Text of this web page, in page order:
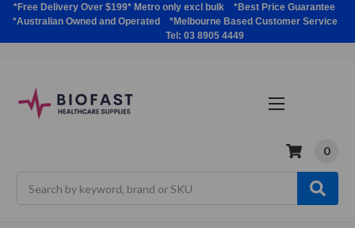
*Free Delivery Over $199* Metro only excl bulk *Best Price Guarantee
*Australian Owned and Operated *Melbourne Based Customer Service
Tel: 03 8905 4449
0